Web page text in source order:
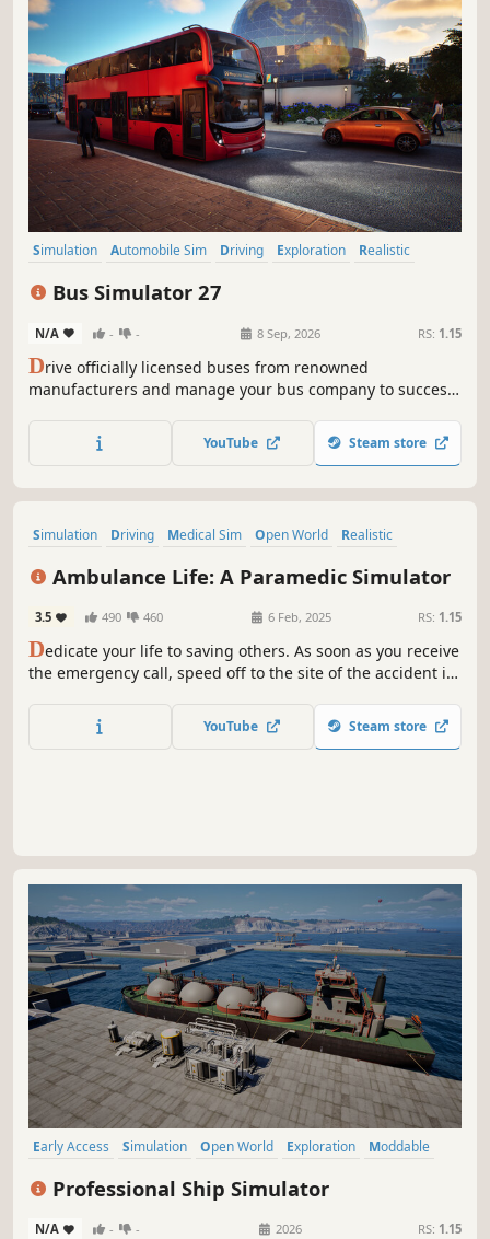
Simulation Automobile Sim Driving Exploration
Realistic
Bus Simulator 27
N/A - - 8 Sep, 2026 RS: 1.15
Drive officially licensed buses from renowned
manufacturers and manage your bus company to success.
YouTube Steam store
Simulation Driving Medical Sim Open World
Realistic
Ambulance Life: A Paramedic Simulator
3.5 490 460 6 Feb, 2025 RS: 1.15
Dedicate your life to saving others. As soon as you receive
the emergency call, speed off to the site of the accident in
transport the seriously injured to hospital. Every second
YouTube Steam store
Early Access Simulation Open World Exploration
Moddable
Professional Ship Simulator
N/A - - 2026 RS: 1.15